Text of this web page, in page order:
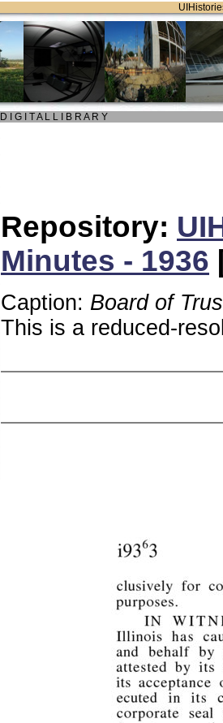
D I G I T A L L I B R A R Y
Repository:
Minutes - 1936
Caption: Board of
This is a reduced-